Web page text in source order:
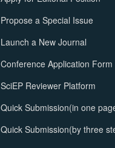
Propose a Special Issue
Launch a New Journal
Conference Application Form
SciEP Reviewer Platform
Quick Submission(in one
Quick Submission(by three